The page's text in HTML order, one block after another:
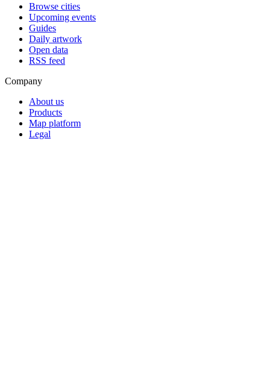
Browse cities
Upcoming events
Guides
Daily artwork
Open data
RSS feed
Company
About us
Products
Map platform
Legal